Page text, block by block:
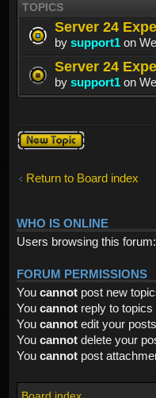
TOPICS
Server 24
by support1 on
Server 24
by support1 on
Post a new
topic
Return to Board index
WHO IS ONLINE
Users browsing this
FORUM PERMISSIONS
You cannot post new
You cannot reply to
You cannot edit your
You cannot delete your
You cannot post